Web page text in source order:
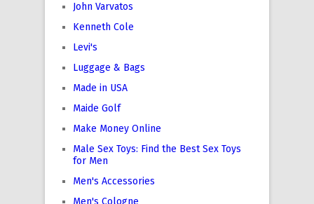
John Varvatos
Kenneth Cole
Levi's
Luggage & Bags
Made in USA
Maide Golf
Make Money Online
Male Sex Toys: Find the Best Sex Toys
for Men
Men's Accessories